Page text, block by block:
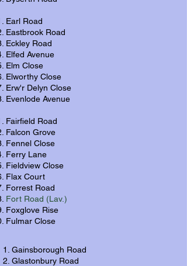
Earl Road
Eastbrook Road
Eckley Road
Elfed Avenue
Elm Close
Elworthy Close
Erw'r Delyn Close
Evenlode Avenue
Fairfield Road
Falcon Grove
Fennel Close
Ferry Lane
Fieldview Close
Flax Court
Forrest Road
Fort Road (Lav.)
Foxglove Rise
Fulmar Close
Gainsborough Road
Glastonbury Road